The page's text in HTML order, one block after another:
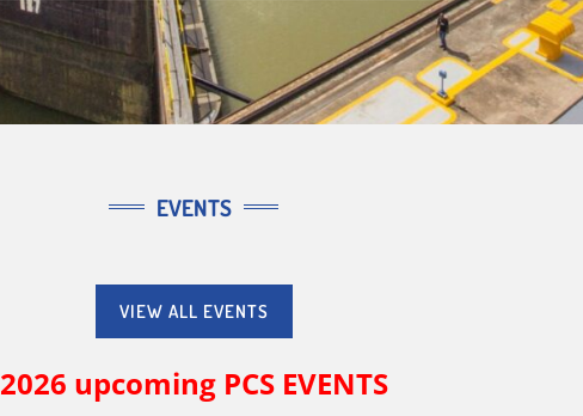
EVENTS
VIEW ALL EVENTS
2026 upcoming PCSEVENTS